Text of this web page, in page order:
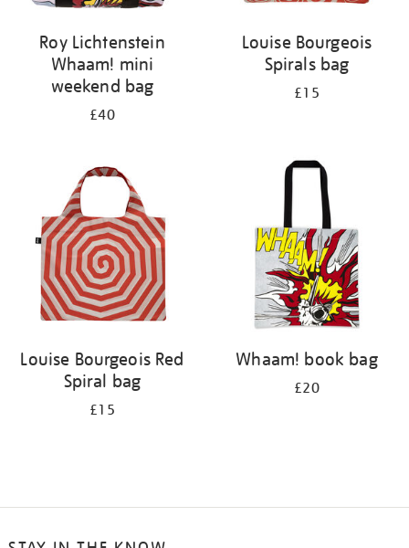
Roy Lichtenstein
Whaam! mini
weekend bag
£40
Louise Bourgeois
Spirals bag
£15
Louise Bourgeois Red
Spiral bag
£15
Whaam! book bag
£20